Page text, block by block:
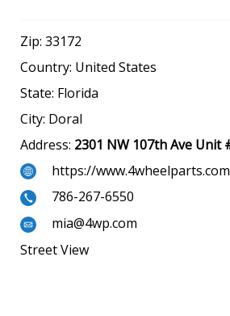
Zip: 33172
Country: United States
State: Florida
City: Doral
Address: 2301 NW 107th Ave Unit
https://
786-267-6550
mia@4wp.com
Street View